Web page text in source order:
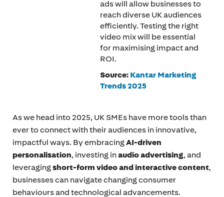
ads will allow businesses to
reach diverse UK audiences
efficiently. Testing the right
video mix will be essential
for maximising impact and
ROI.
Source: Kantar Marketing
Trends 2025
As we head into 2025, UK SMEs have more tools than
ever to connect with their audiences in innovative,
impactful ways. By embracing AI-driven
personalisation, investing inaudio advertising, and
leveraging short-form video and interactive content,
businesses can navigate changing consumer
behaviours and technological advancements.